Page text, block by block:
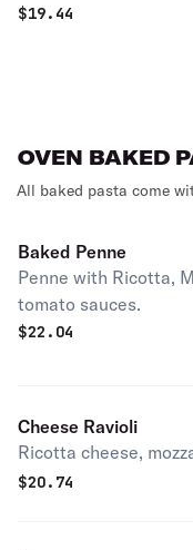
$19.44
OVEN BAKED
All baked pasta come
Baked Penne
Penne with Ricotta,
tomato sauces.
$22.04
Cheese Ravioli
Ricotta cheese,
$20.74